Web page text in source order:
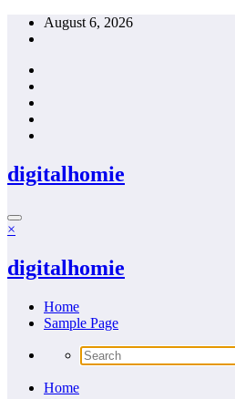
Skip
August 6, 2026
digitalhomie
×
digitalhomie
Home
Sample Page
Home